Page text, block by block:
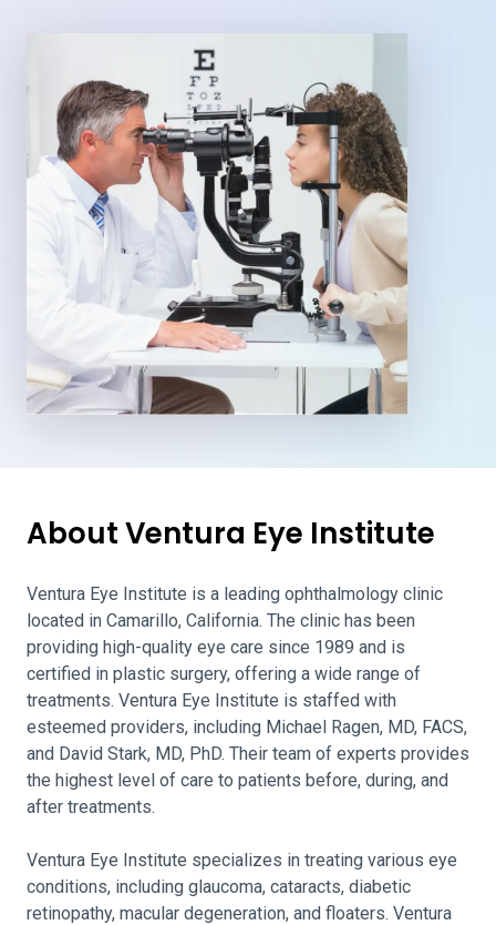
About Ventura Eye Institute
Ventura Eye Institute is a leading ophthalmology clinic
located in Camarillo, California. The clinic has been
providing high-quality eye care since 1989 and is
certified in plastic surgery, offering a wide range of
treatments. Ventura Eye Institute is staffed with
esteemed providers, including Michael Ragen, MD, FACS,
and David Stark, MD, PhD. Their team of experts provides
the highest level of care to patients before, during, and
after treatments.
Ventura Eye Institute specializes in treating various eye
conditions, including glaucoma, cataracts, diabetic
retinopathy, macular degeneration, and floaters. Ventura